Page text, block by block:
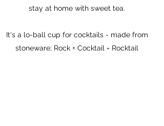
stay at home with sweet tea.
It's a lo-ball cup for cocktails - made from
stoneware; Rock + Cocktail = Rocktail